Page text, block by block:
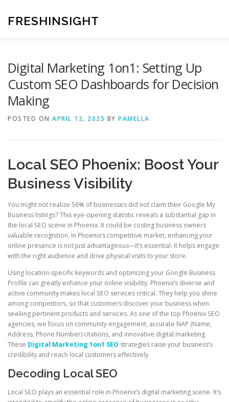
content
FRESHINSIGHT
Digital Marketing 1on1: Setting Up
Custom SEO Dashboards for Decision
Making
POSTED ON APRIL 12, 2025 BY PAMELLA
Local SEO Phoenix: Boost Your
Business Visibility
You might not realize 56% of businesses did not claim their Google My
Business listings? This eye-opening statistic reveals a substantial gap in
the local SEO scene in Phoenix. It could be costing business owners
valuable recognition. In Phoenix’s competitive market, enhancing your
online presence is not just advantageous—it’s essential. It helps engage
with the right audience and drive physical visits to your store.
Using location-specific keywords and optimizing your Google Business
Profile can greatly enhance your online visibility. Phoenix’s diverse and
active community makes local SEO services critical. They help you shine
among competitors, so that customers discover your business when
seeking pertinent products and services. As one of the top Phoenix SEO
agencies, we focus on community engagement, accurate NAP (Name,
Address, Phone Number) citations, and innovative digital marketing.
These Digital Marketing 1on1 SEO strategies raise your business’s
credibility and reach local customers effectively.
Decoding Local SEO
Local SEO plays an essential role in Phoenix’s digital marketing scene. It’s